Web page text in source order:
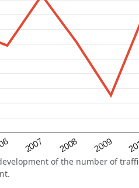
2007 2008 2009
of the number of